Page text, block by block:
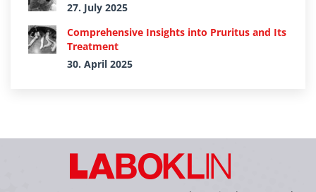
27. July 2025
Comprehensive Insights into Pruritus and Its
Treatment
30. April 2025